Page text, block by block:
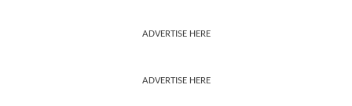
ADVERTISE HERE
ADVERTISE HERE